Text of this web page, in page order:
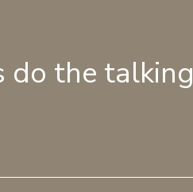
do the talking